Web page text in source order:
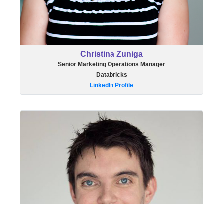
Christina Zuniga
Senior Marketing Operations Manager
Databricks
LinkedIn Profile